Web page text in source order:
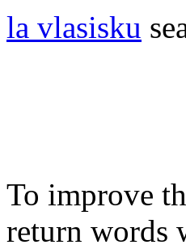
la vlasisku
To improve
return words